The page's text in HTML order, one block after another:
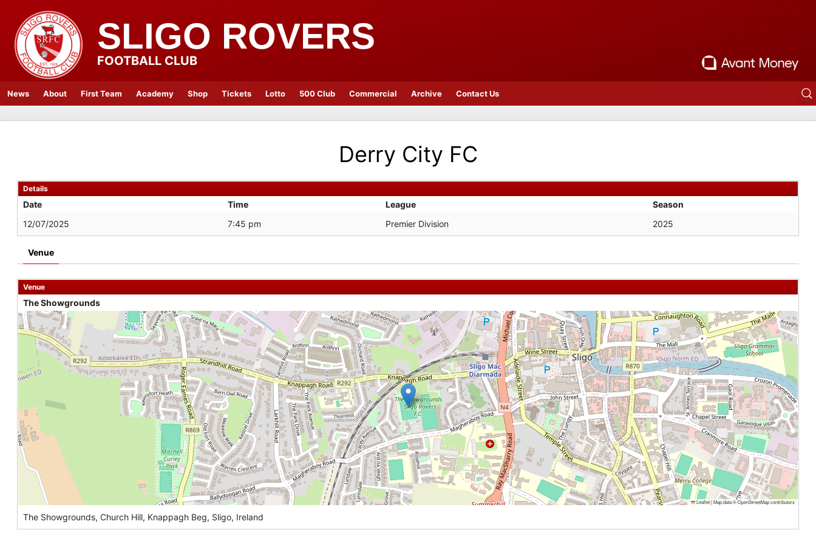
SLIGO ROVERS
FOOTBALL CLUB
News About First Team Academy Shop Tickets Lotto 500 Club Commercial Archive Contact Us
Derry City FC
Details
Date Time League
Season
12/07/2025
7:45 pm Premier Division 2025
Venue
Venue
The Showgrounds
Leaflet|Map data ©OpenStreetMapcontributors
The Showgrounds, Church Hill, Knappagh Beg, Sligo, Ireland